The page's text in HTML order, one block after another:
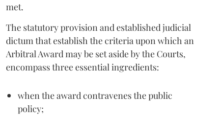
met.
The statutory provision and established judicial
dictum that establish the criteria upon which an
Arbitral Award may be set aside by the Courts,
encompass three essential ingredients:
when the award contravenes the public
policy;